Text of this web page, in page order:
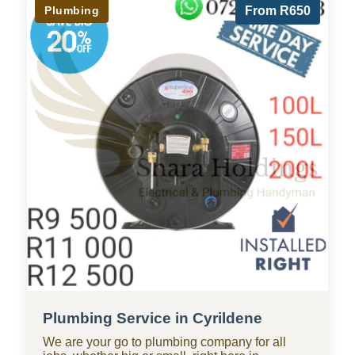
From R650
Plumbing
Plumbing Service in Cyrildene
We are your go to plumbing company for all